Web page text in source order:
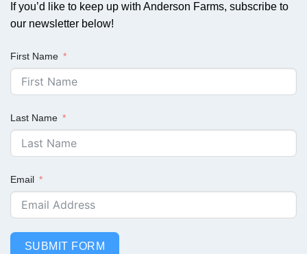
If you’d like to keep up with Anderson Farms, subscribe to
our newsletter below!
First Name
Last Name
Email
SUBMIT FORM